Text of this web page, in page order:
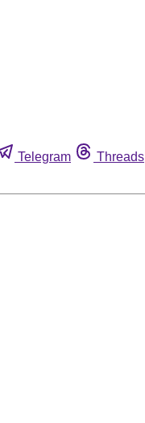
Telegram Threads